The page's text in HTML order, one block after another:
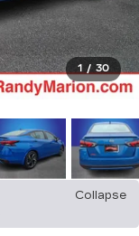
1 / 30
Collapse